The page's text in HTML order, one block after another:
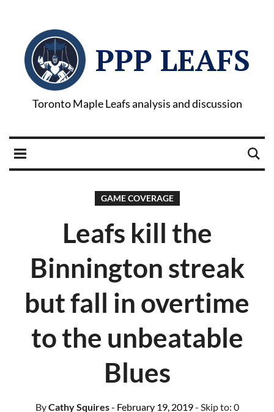
PPP LEAFS
Toronto Maple Leafs analysis and discussion
GAME COVERAGE
Leafs kill the
Binnington streak
but fall in overtime
to the unbeatable
Blues
ByCathy Squires- February 19, 2019- Skip to: 0